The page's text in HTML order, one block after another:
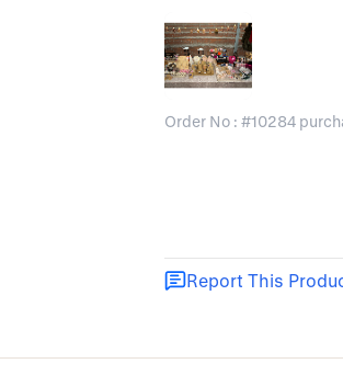
Order No : #10284
Report This